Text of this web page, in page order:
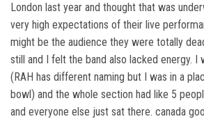
London last year and thought that was
very high expectations of their live
might be the audience they were totally
still and I felt the band also lacked energy. I
(RAH has different naming but I was in a
bowl) and the whole section had like 5
and everyone else just sat there. canada